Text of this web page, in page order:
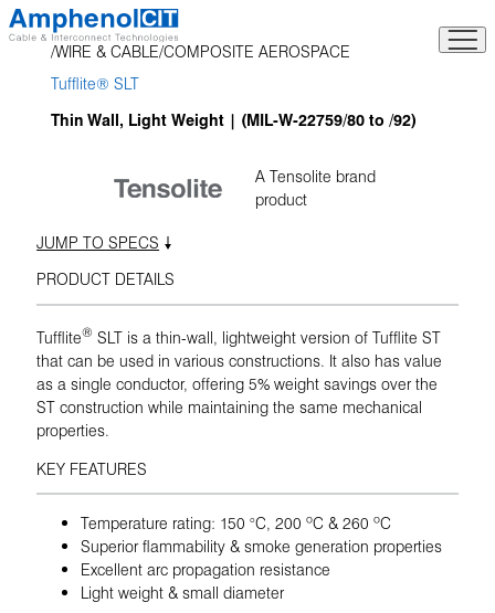
Skip
to
content
WIRE & CABLE COMPOSITE AEROSPACE
Tufflite® SLT
Thin Wall, Light Weight | (MIL-W-22759/80 to /92)
A Tensolite brand
product
JUMP TO SPECS
PRODUCT DETAILS
Tufflite® SLT is a thin-wall, lightweight version of Tufflite ST
that can be used in various constructions. It also has value
as a single conductor, offering 5% weight savings over the
ST construction while maintaining the same mechanical
properties.
KEY FEATURES
Temperature rating: 150 °C, 200 ºC & 260 ºC
Superior flammability & smoke generation properties
Excellent arc propagation resistance
Light weight & small diameter